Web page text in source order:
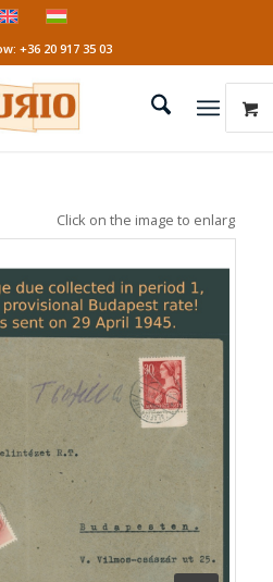
+36 20 917 35 03
Click on the image to enlarge it!